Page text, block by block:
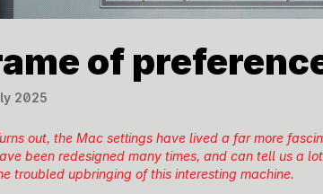
of
2025
out, the Mac settings have lived a far more
been redesigned many times, and can tell us a
troubled upbringing of this interesting machine.